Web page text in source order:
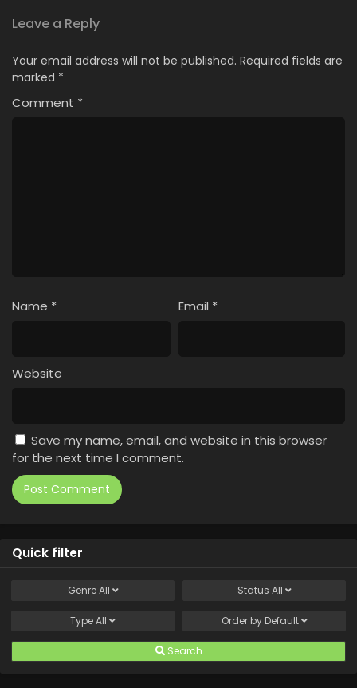
Leave a Reply
Your email address will not be published. Required fields are
marked *
Comment *
Name * Email *
Website
Save my name, email, and website in this browser
for the next time I comment.
Quick filter
GenreAll Status All
TypeAll Order by Default
Search